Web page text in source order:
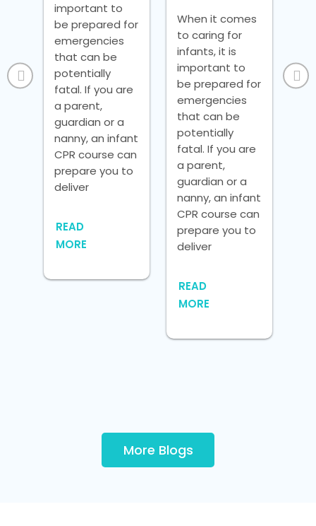
important to
be prepared for
emergencies
that can be
potentially
fatal. If you are
a parent,
guardian or a
nanny, an infant
CPR course can
prepare you to
deliver
READ
MORE
When it comes
to caring for
infants, it is
important to
be prepared for
emergencies
that can be
potentially
fatal. If you are
a parent,
guardian or a
nanny, an infant
CPR course can
prepare you to
deliver
READ
MORE
a
More Blogs